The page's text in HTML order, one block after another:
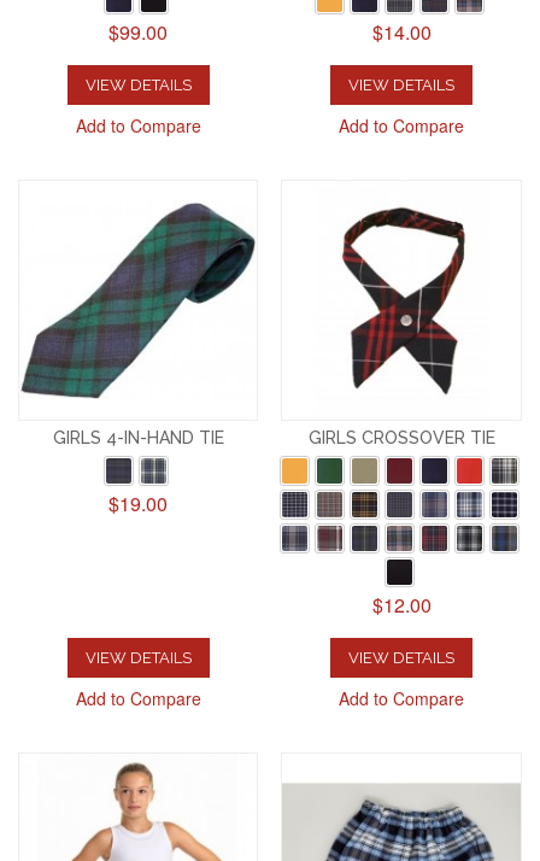
$99.00
VIEW DETAILS
Add to Compare
$14.00
VIEW DETAILS
Add to Compare
GIRLS 4-IN-HAND TIE
$19.00
VIEW DETAILS
Add to Compare
GIRLS CROSSOVER TIE
$12.00
VIEW DETAILS
Add to Compare